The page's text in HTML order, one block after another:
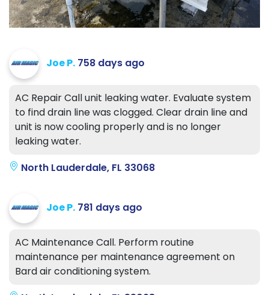
Joe P. 758 days ago
AC Repair Call unit leaking water. Evaluate system
to find drain line was clogged. Clear drain line and
unit is now cooling properly and is no longer
leaking water.
North Lauderdale, FL 33068
Joe P. 781 days ago
AC Maintenance Call. Perform routine
maintenance per maintenance agreement on
Bard air conditioning system.